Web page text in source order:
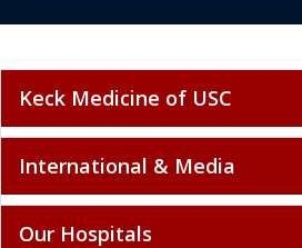
Keck Medicine of USC
International & Media
Our Hospitals